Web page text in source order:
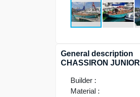
General description
CHASSIRON JUNIOR
Builder :
Material :